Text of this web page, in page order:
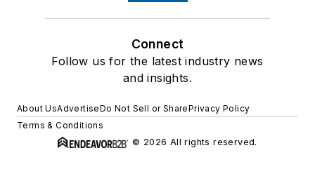
Connect
Follow us for the latest industry news
and insights.
About UsAdvertiseDo Not Sell or SharePrivacy Policy
Terms & Conditions
© 2026 All rights reserved.